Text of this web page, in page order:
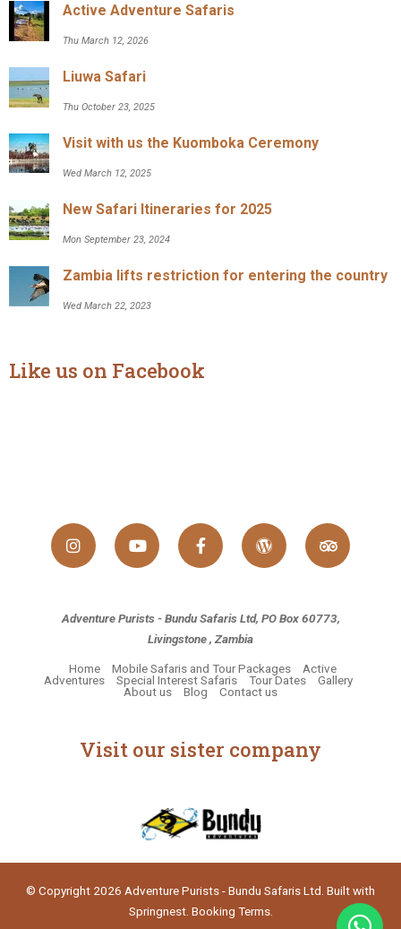
Active Adventure Safaris
Thu March 12, 2026
Liuwa Safari
Thu October 23, 2025
Visit with us the Kuomboka Ceremony
Wed March 12, 2025
New Safari Itineraries for 2025
Mon September 23, 2024
Zambia lifts restriction for entering the country
Wed March 22, 2023
Like us on Facebook
Adventure Purists - Bundu Safaris Ltd, PO Box 60773,
Livingstone , Zambia
Home Mobile Safaris and Tour Packages
Active
Adventures
Special Interest Safaris Tour Dates
Gallery
About us
Blog Contact us
Visit our sister company
© Copyright 2026 Adventure Purists - Bundu Safaris Ltd. Built with
Springnest. Booking Terms.